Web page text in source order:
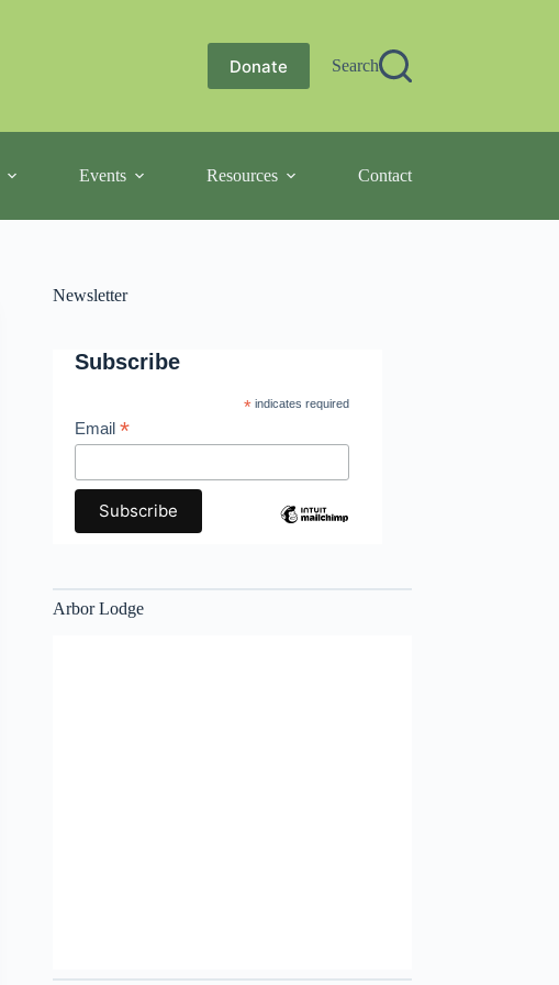
Donate Search
Events Resources Contact
Newsletter
Subscribe
*indicates required
Email*
Arbor Lodge